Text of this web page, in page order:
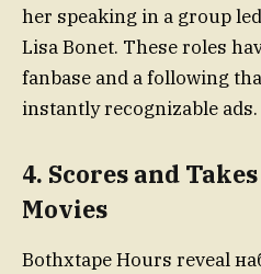
her speaking in a group
Lisa Bonet. These roles
fanbase and a following
instantly recognizable ads.
4. Scores and
Movies
Bothxtape Hours reveal